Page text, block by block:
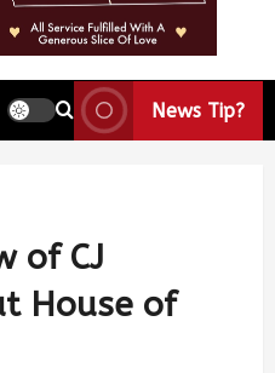
News Tip?
of CJ
House of